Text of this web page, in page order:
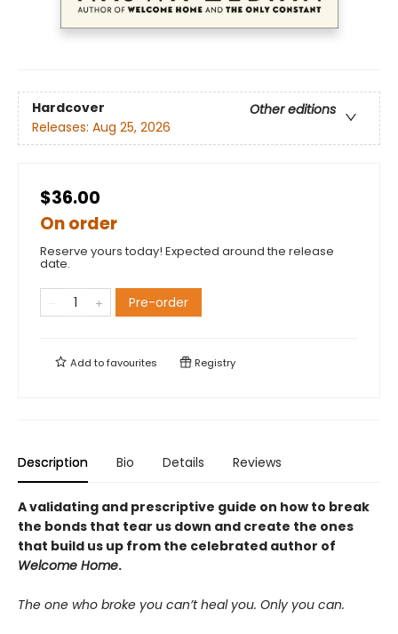
Hardcover
Other editions
Releases: Aug 25, 2026
$36.00
On order
Reserve yours today! Expected around the release
date.
Pre-order
Add tofavourites Registry
Description Bio Details Reviews
A validating and prescriptive guide on how to break
the bonds that tear us down and create the ones
that build us up from the celebrated author of
Welcome Home.
The one who broke you can’t heal you. Only you can.